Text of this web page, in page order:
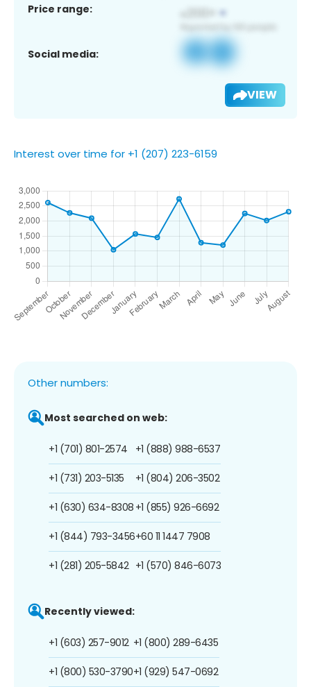
Price range:
Social media:
VIEW
Interest over time for +1 (207) 223-6159
Other numbers:
Most searched on web:
+1 (701) 801-2574
+1 (731) 203-5135
+1 (630) 634-8308
+1 (844) 793-3456
+1 (281) 205-5842
+1 (888) 988-6537
+1 (804) 206-3502
+1 (855) 926-6692
+60 11 1447 7908
+1 (570) 846-6073
Recently viewed:
+1 (603) 257-9012
+1 (800) 530-3790
+1 (800) 289-6435
+1 (929) 547-0692